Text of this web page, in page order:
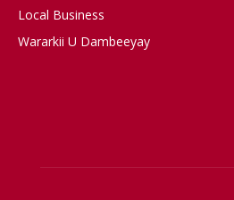
Local Business
Wararkii U Dambeeyay